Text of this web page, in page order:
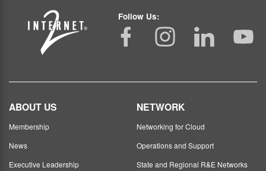
Follow Us:
ABOUT US
Membership
News
Executive Leadership
NETWORK
Networking for Cloud
Operations and Support
State and Regional R&E Networks